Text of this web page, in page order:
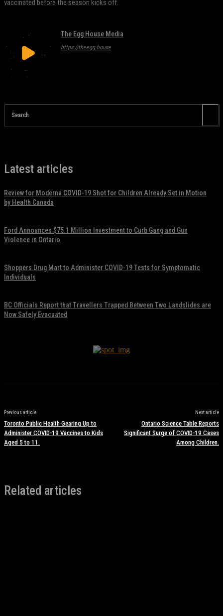
vaccinated before the season kicks off.
The Egg House Media
https://theegg.house
Search
Latest articles
Review for Moderna COVID-19 Shot for Children Already Set in Motion
by Health Canada
Ford Announces $75.1 Million Investment to Curb Gang and Gun
Violence in Ontario
Shoppers Drug Mart to Administer COVID-19 Tests for Symptomatic
Individuals
BC Officials Report that Travellers Trapped Between Two Landslides are
Now Safely Evacuated
Previous article
Toronto Public Health Gearing Up to
Administer COVID-19 Vaccines to Kids
Aged 5 to 11.
Next article
Ontario Science Table Reports
Significant Surge of COVID-19 Cases
Among Children.
Related articles